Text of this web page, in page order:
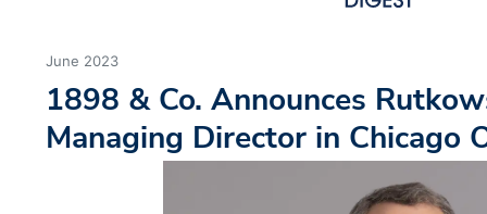
June 2023
1898 & Co. Announces
Managing Director in Chicago